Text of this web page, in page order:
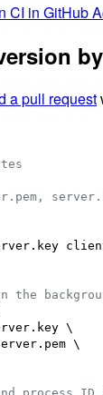
CI in GitHub
a pull request